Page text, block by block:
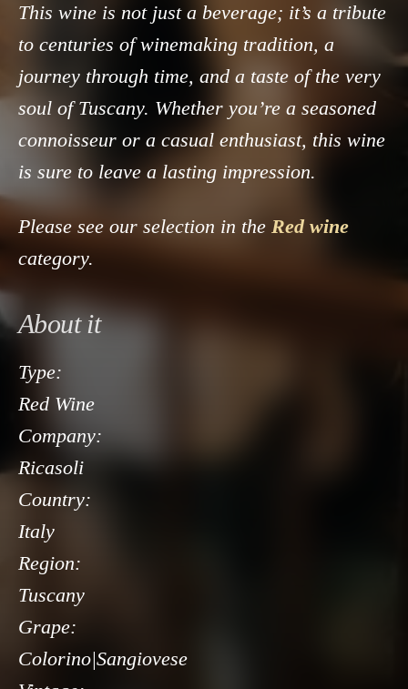
This wine is not just a beverage; it’s a tribute
to centuries of winemaking tradition, a
journey through time, and a taste of the very
soul of Tuscany. Whether you’re a seasoned
connoisseur or a casual enthusiast, this wine
is sure to leave a lasting impression.
Please see our selection in the Red wine
category.
About it
Type:
Red Wine
Company:
Ricasoli
Country:
Italy
Region:
Tuscany
Grape:
Colorino|Sangiovese